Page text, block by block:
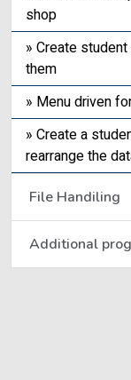
shop
» Create
them
» Menu driven
» Create a
rearrange the
File Handiling
Additional